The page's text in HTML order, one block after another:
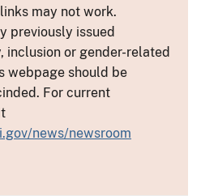
may not work.
previously issued
inclusion or gender-related
webpage should be
For current
news/newsroom